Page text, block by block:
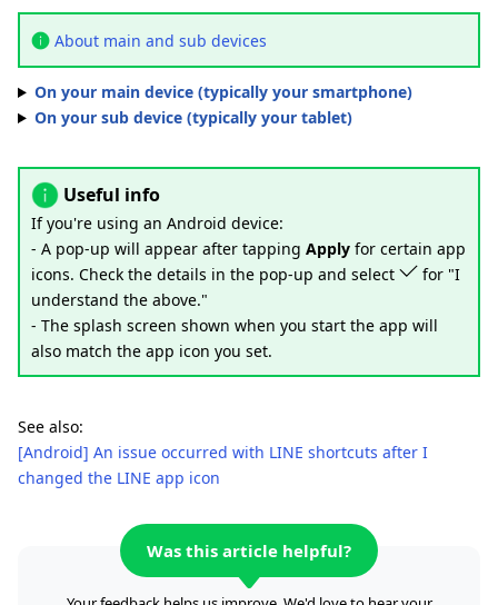
About main and sub devices
On your main device (typically your smartphone)
On your sub device (typically your tablet)
Useful info
If you're using an Android device:
- A pop-up will appear after tapping Apply for certain app
icons. Check the details in the pop-up and select
for "I
understand the above."
- The splash screen shown when you start the app will
also match the app icon you set.
See also:
[Android] An issue occurred with LINE shortcuts after I
changed the LINE app icon
Was this article helpful?